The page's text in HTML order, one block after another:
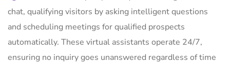
chat, qualifying visitors by asking intelligent questions
and scheduling meetings for qualified prospects
automatically. These virtual assistants operate 24/7,
ensuring no inquiry goes unanswered regardless of time